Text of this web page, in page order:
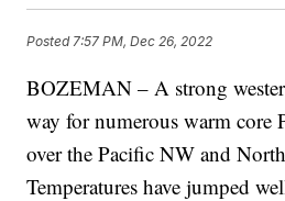
Posted7:57 PM, Dec 26, 2022
BOZEMAN – A strong
way for numerous warm core
over the Pacific NW and
Temperatures have jumped